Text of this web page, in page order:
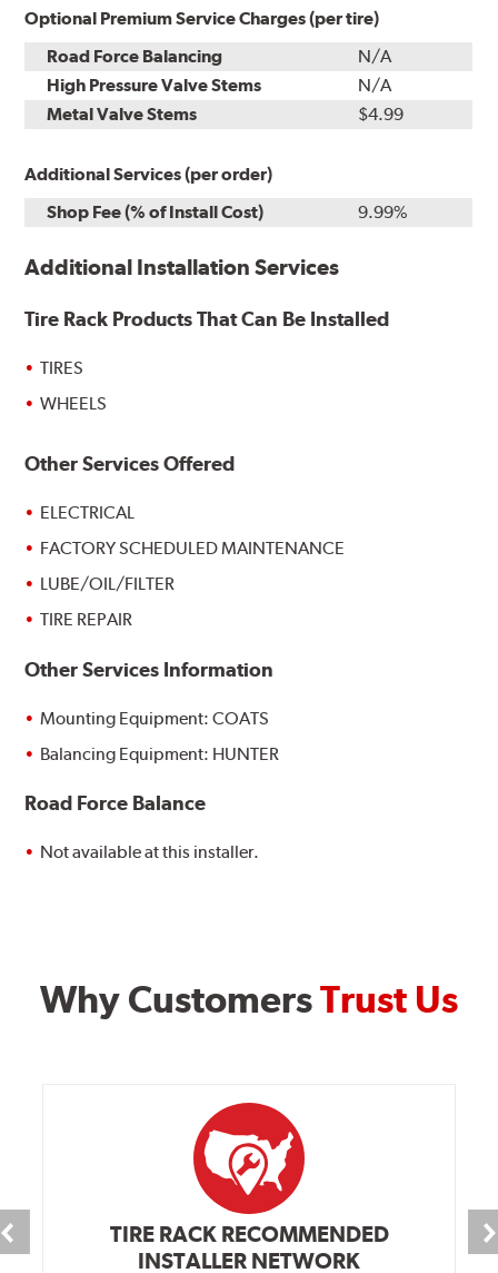
Optional Premium Service Charges (per tire)
Road Force Balancing
N/A
High Pressure Valve Stems
N/A
Metal Valve Stems
$4.99
Additional Services (per order)
Shop Fee (% of Install Cost)
9.99%
Additional Installation Services
Tire Rack Products That Can Be Installed
TIRES
WHEELS
Other Services Offered
ELECTRICAL
FACTORY SCHEDULED MAINTENANCE
LUBE/OIL/FILTER
TIRE REPAIR
Other Services Information
Mounting Equipment: COATS
Balancing Equipment: HUNTER
Road Force Balance
Not available at this installer.
Why CustomersTrust Us
TIRE RACK RECOMMENDED
INSTALLER NETWORK